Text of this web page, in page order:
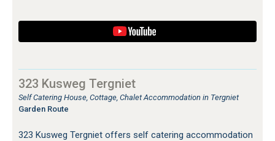
323 Kusweg Tergniet
Self Catering House, Cottage, Chalet Accommodation in Tergniet
Garden Route
323 Kusweg Tergniet offers self catering accommodation